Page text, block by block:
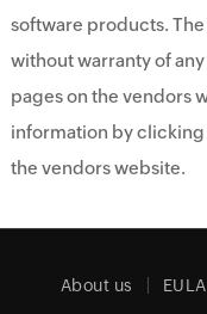
software products.
without warranty of
pages on the vendors
information by clicking
the vendors website.
About us EULA